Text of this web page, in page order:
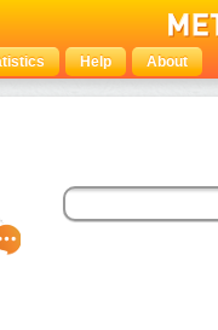
Help About